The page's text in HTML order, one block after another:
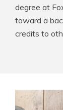
degree at
toward a
credits to